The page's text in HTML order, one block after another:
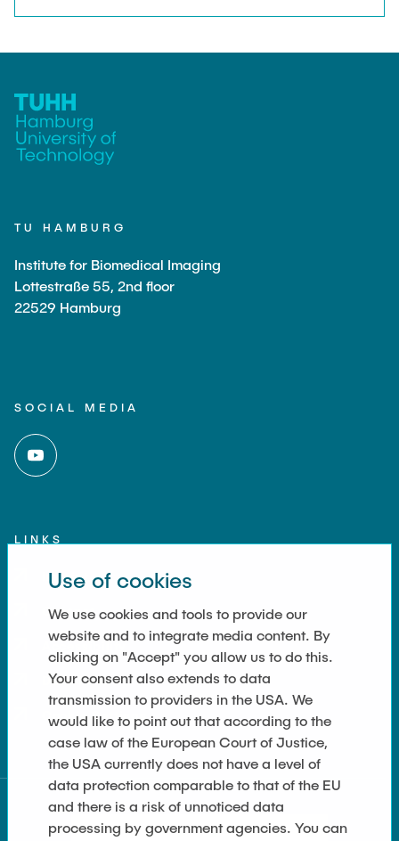
TU HAMBURG
Institute for Biomedical Imaging
Lottestraße 55, 2nd floor
22529 Hamburg
SOCIAL MEDIA
LINKS
Imprint
Contact
Accessibility
Data Privacy
Cookie Settings
Use of cookies
We use cookies and tools to provide our
website and to integrate media content. By
clicking on "Accept" you allow us to do this.
Your consent also extends to data
transmission to providers in the USA. We
would like to point out that according to the
case law of the European Court of Justice,
the USA currently does not have a level of
data protection comparable to that of the EU
and there is a risk of unnoticed data
processing by government agencies. You can